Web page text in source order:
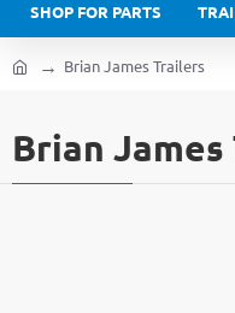
SHOP FOR PARTS
Brian
Brian James Trailers